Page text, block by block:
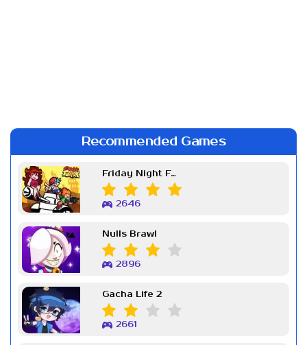
Recommended Games
Friday Night Funkin Week 7
2646
Nulls Brawl
2896
Gacha Life 2
2661